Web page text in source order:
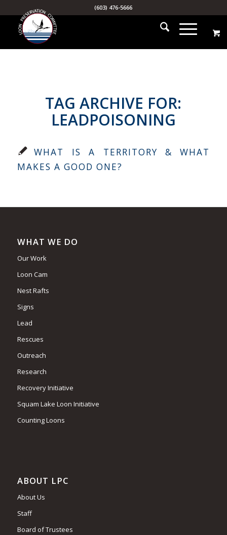
(603) 476-5666
TAG ARCHIVE FOR:
LEADPOISONING
WHAT IS A TERRITORY & WHAT
MAKES A GOOD ONE?
WHAT WE DO
Our Work
Loon Cam
Nest Rafts
Signs
Lead
Rescues
Outreach
Research
Recovery Initiative
Squam Lake Loon Initiative
Counting Loons
ABOUT LPC
About Us
Staff
Board of Trustees